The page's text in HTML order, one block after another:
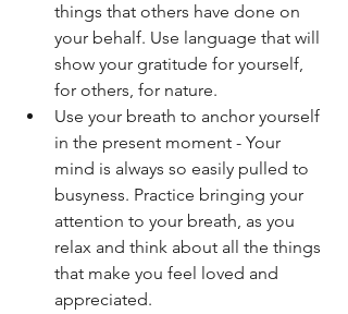
things that others have done on
your behalf. Use language that will
show your gratitude for yourself,
for others, for nature.
Use your breath to anchor yourself
in the present moment - Your
mind is always so easily pulled to
busyness. Practice bringing your
attention to your breath, as you
relax and think about all the things
that make you feel loved and
appreciated.